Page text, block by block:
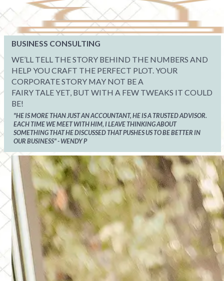
BUSINESS CONSULTING
WE’LL TELL THE STORY BEHIND THE NUMBERS AND
HELP YOU CRAFT THE PERFECT PLOT. YOUR
CORPORATE STORY MAY NOT BE A
FAIRY TALE YET, BUT WITH A FEW TWEAKS IT COULD
BE!
"HE IS MORE THAN JUST AN ACCOUNTANT, HE IS A TRUSTED ADVISOR.
EACH TIME WE MEET WITH HIM, I LEAVE THINKING ABOUT
SOMETHING THAT HE DISCUSSED THAT PUSHES US TO BE BETTER IN
OUR BUSINESS" - WENDY P